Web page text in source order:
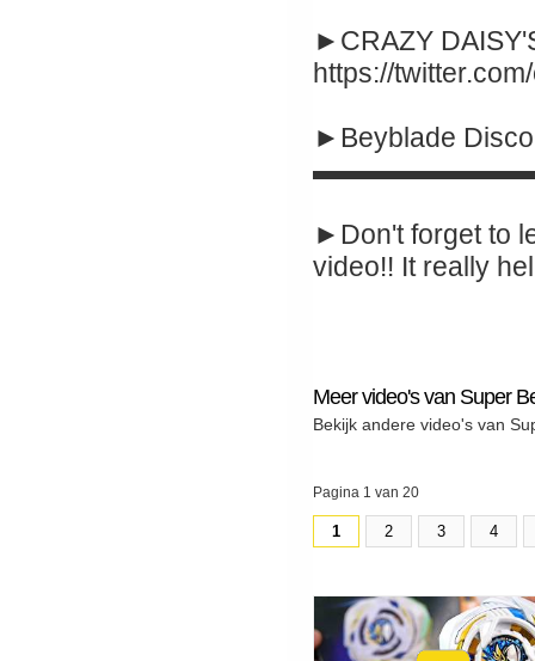
►CRAZY
https://
►Beyblade
►Don't forget to
video!! It really
Meer video's van Super
Bekijk andere video's van
Pagina 1 van 20
1 2 3 4